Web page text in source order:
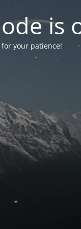
is
your patience!